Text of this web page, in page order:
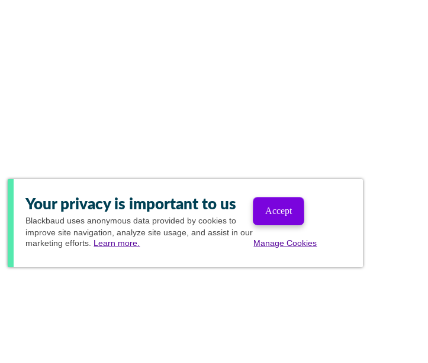
Your privacy is important to us
Blackbaud uses anonymous data provided by cookies to
improve site navigation, analyze site usage, and assist in our
marketing efforts. Learn more.
Accept
Manage Cookies